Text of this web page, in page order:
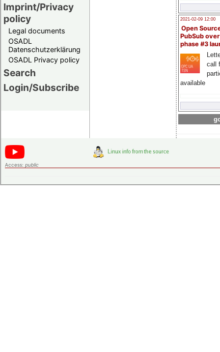
Imprint/Privacy
policy
Legal documents
OSADL
Datenschutzerklärung
OSADL Privacy policy
Search
Login/Subscribe
2021-02-09 12:00
Open
PubSub
phase #3
call
available
Access: public